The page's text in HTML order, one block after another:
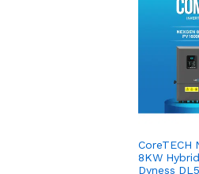
CoreTECH
8KW
Dyness